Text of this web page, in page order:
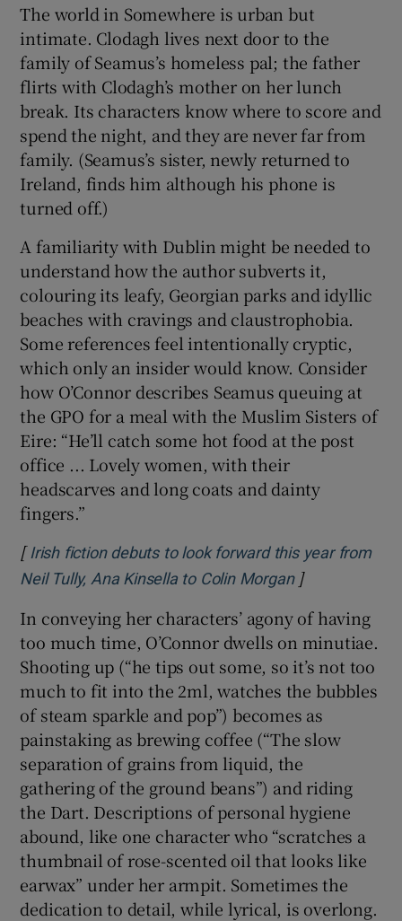
The world in Somewhere is urban but
intimate. Clodagh lives next door to the
family of Seamus’s homeless pal; the father
flirts with Clodagh’s mother on her lunch
break. Its characters know where to score and
spend the night, and they are never far from
family. (Seamus’s sister, newly returned to
Ireland, finds him although his phone is
turned off.)
A familiarity with Dublin might be needed to
understand how the author subverts it,
colouring its leafy, Georgian parks and idyllic
beaches with cravings and claustrophobia.
Some references feel intentionally cryptic,
which only an insider would know. Consider
how O’Connor describes Seamus queuing at
the GPO for a meal with the Muslim Sisters of
Eire: “He’ll catch some hot food at the post
office ... Lovely women, with their
headscarves and long coats and dainty
fingers.”
[ Irish fiction debuts to look forward this year from
Neil Tully, Ana Kinsella to Colin MorganOpens in new
]
In conveying her characters’ agony of having
too much time, O’Connor dwells on minutiae.
Shooting up (“he tips out some, so it’s not too
much to fit into the 2ml, watches the bubbles
of steam sparkle and pop”) becomes as
painstaking as brewing coffee (“The slow
separation of grains from liquid, the
gathering of the ground beans”) and riding
the Dart. Descriptions of personal hygiene
abound, like one character who “scratches a
thumbnail of rose-scented oil that looks like
earwax” under her armpit. Sometimes the
dedication to detail, while lyrical, is overlong.